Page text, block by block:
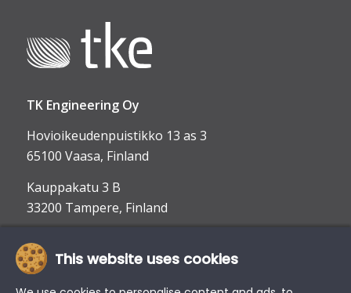
TK Engineering Oy
Hovioikeudenpuistikko 13 as 3
65100 Vaasa, Finland
Kauppakatu 3 B
33200 Tampere, Finland
info@tke.fi
Phone:
+358 6 357 6300
This website uses cookies